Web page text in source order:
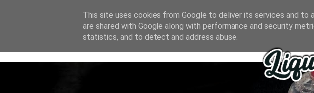
about
This site uses cookies from Google to deliver its services and to
are shared with Google along with performance and security
statistics, and to detect and address abuse.